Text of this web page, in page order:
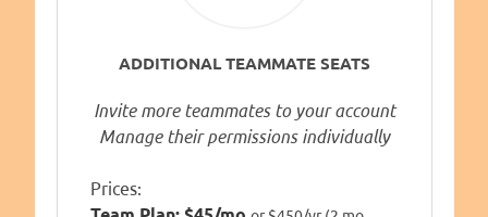
ADDITIONAL TEAMMATE SEATS
Invite more teammates to your account
Manage their permissions individually
Prices: